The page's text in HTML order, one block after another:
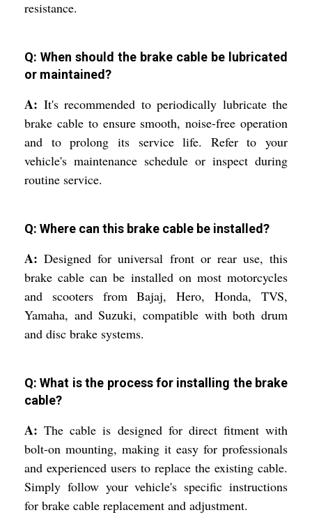
resistance.
Q: When should the brake cable be lubricated
or maintained?
A: It's recommended to periodically lubricate the
brake cable to ensure smooth, noise-free operation
and to prolong its service life. Refer to your
vehicle's maintenance schedule or inspect during
routine service.
Q: Where can this brake cable be installed?
A: Designed for universal front or rear use, this
brake cable can be installed on most motorcycles
and scooters from Bajaj, Hero, Honda, TVS,
Yamaha, and Suzuki, compatible with both drum
and disc brake systems.
Q: What is the process for installing the brake
cable?
A: The cable is designed for direct fitment with
bolt-on mounting, making it easy for professionals
and experienced users to replace the existing cable.
Simply follow your vehicle's specific instructions
for brake cable replacement and adjustment.